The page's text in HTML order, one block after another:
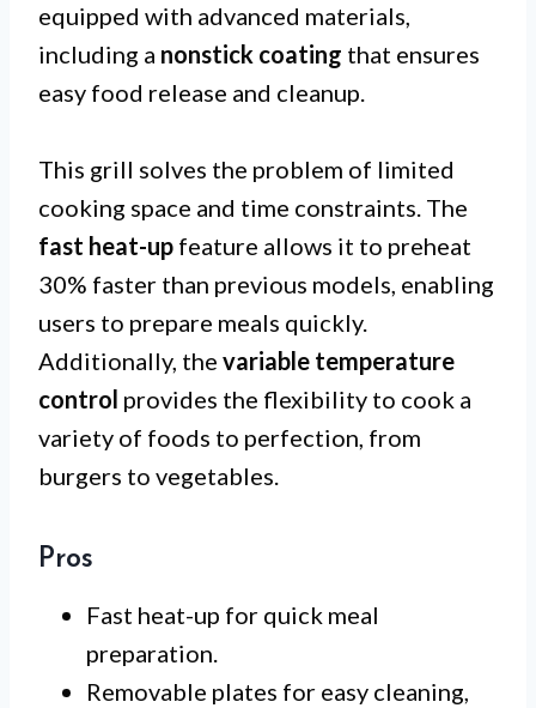
equipped with advanced materials,
including a nonstick coating that ensures
easy food release and cleanup.
This grill solves the problem of limited
cooking space and time constraints. The
fast heat-up feature allows it to preheat
30% faster than previous models, enabling
users to prepare meals quickly.
Additionally, the variable temperature
control provides the flexibility to cook a
variety of foods to perfection, from
burgers to vegetables.
Pros
Fast heat-up for quick meal
preparation.
Removable plates for easy cleaning,